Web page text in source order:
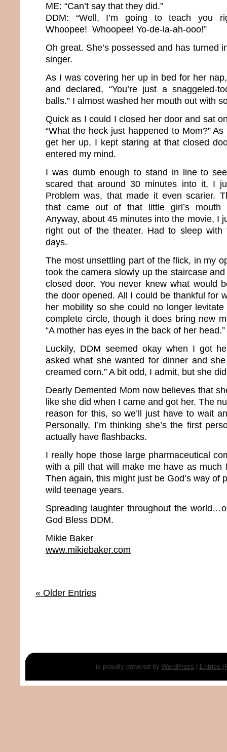
ME: “Can’t say that they did.”
DDM: “Well, I’m going to teach you
Whoopee! Whoopee! Yo-de-la-ah-ooo!”
Oh great. She’s possessed and has turned
singer.
As I was covering her up in bed for her
and declared, “You’re just a snaggeled-
balls.” I almost washed her mouth out with
Quick as I could I closed her door and sat
“What the heck just happened to Mom?”
get her up, I kept staring at that closed
entered my mind.
I was dumb enough to stand in line to
scared that around 30 minutes into it, I
Problem was, that made it even scarier.
that came out of that little girl’s mouth
Anyway, about 45 minutes into the movie, I
right out of the theater. Had to sleep
days.
The most unsettling part of the flick, in my
took the camera slowly up the staircase
closed door. You never knew what would
the door opened. All I could be thankful for
her mobility so she could no longer
complete circle, though it does bring new
“A mother has eyes in the back of her head.”
Luckily, DDM seemed okay when I got
asked what she wanted for dinner and
creamed corn.” A bit odd, I admit, but she
Dearly Demented Mom now believes that
like she did when I came and got her. The
reason for this, so we’ll just have to wait
Personally, I’m thinking she’s the first
actually have flashbacks.
I really hope those large pharmaceutical
with a pill that will make me have as much
Then again, this might just be God’s way of
wild teenage years.
Spreading laughter throughout the
God Bless DDM.
Mikie Baker
www.mikiebaker.com
« Older Entries
is proudly powered by WordPress Entries